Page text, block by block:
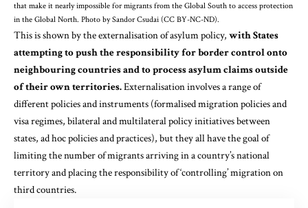
that make it nearly impossible for migrants from the Global South to access protection
in the Global North. Photo by Sandor Csudai (CC BY-NC-ND).
This is shown by the externalisation of asylum policy, with States
attempting to push the responsibility for border control onto
neighbouring countries and to process asylum claims outside
of their own territories.Externalisation involves a range of
different policies and instruments (formalised migration policies and
visa regimes, bilateral and multilateral policy initiatives between
states, ad hoc policies and practices), but they all have the goal of
limiting the number of migrants arriving in a country’s national
territory and placing the responsibility of ‘controlling’ migration on
third countries.